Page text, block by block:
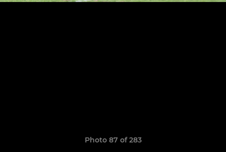
Photo 87 of 283